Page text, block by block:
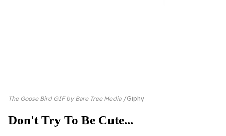
The Goose Bird GIF by Bare Tree Media Giphy
Don't Try To Be Cute...